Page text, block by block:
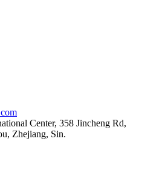
Center, 358 Jincheng Rd,
Zhejiang, Sin.